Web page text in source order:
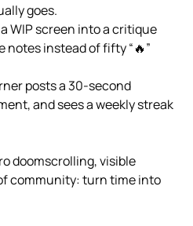
goes.
WIP screen into a critique
notes instead of fifty “🔥”
posts a 30-second
and sees a weekly streak
doomscrolling, visible
community: turn time into